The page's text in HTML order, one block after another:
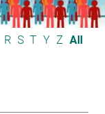
R S T Y Z All